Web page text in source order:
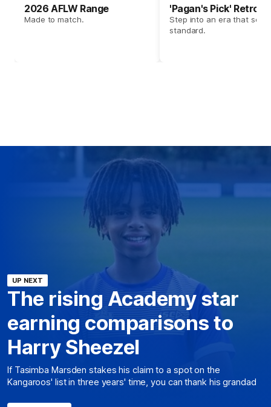
2026 AFLW Range
Made to match.
'Pagan's Pick' Retro
Step into an era that set
standard.
UP NEXT
The rising Academy star
earning comparisons to
Harry Sheezel
If Tasimba Marsden stakes his claim to a spot on the
Kangaroos' list in three years' time, you can thank his grandad